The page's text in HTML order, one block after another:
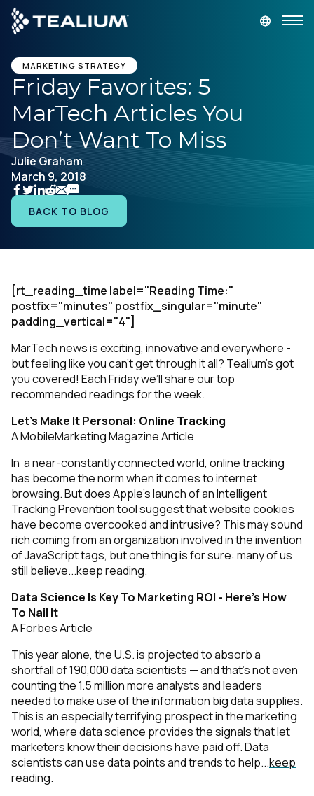
main
content
GET A DEMO
Platform
Solutions
Industries
Resources
Company
MARKETING STRATEGY
Friday Favorites: 5
MarTech Articles You
Don’t Want To Miss
Julie Graham
March 9, 2018
BACK TO BLOG
[rt_reading_time label="Reading Time:"
postfix="minutes" postfix_singular="minute"
padding_vertical="4"]
MarTech news is exciting, innovative and everywhere -
but feeling like you can’t get through it all? Tealium’s got
you covered! Each Friday we’ll share our top
recommended readings for the week.
Let’s Make It Personal: Online Tracking
A MobileMarketing Magazine Article
In a near-constantly connected world, online tracking
has become the norm when it comes to internet
browsing. But does Apple’s launch of an Intelligent
Tracking Prevention tool suggest that website cookies
have become overcooked and intrusive? This may sound
rich coming from an organization involved in the invention
of JavaScript tags, but one thing is for sure: many of us
still believe...keep reading.
Data Science Is Key To Marketing ROI - Here’s How
To Nail It
A Forbes Article
This year alone, the U.S. is projected to absorb a
shortfall of 190,000 data scientists — and that’s not even
counting the 1.5 million more analysts and leaders
needed to make use of the information big data supplies.
This is an especially terrifying prospect in the marketing
world, where data science provides the signals that let
marketers know their decisions have paid off. Data
scientists can use data points and trends to help...keep
reading.